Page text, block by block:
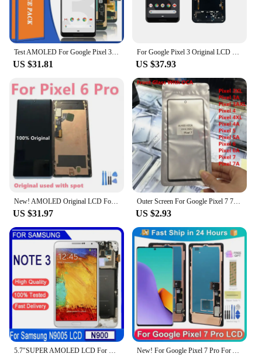
Test AMOLED For Google Pixel 3 XL 3XL LCD Display Touch Digitizer For Google Pixel 3 Pixel3 LCD Screen Replacement
US $31.81
For Google Pixel 3 Original LCD Display Touch Digitizer Screen For Pixel3 LCD Screen Replacement Parts
US $37.93
New! AMOLED Original LCD For Google Pixel 6 Pro LCD For Google Pixel 6 Pro Display LCD Screen Touch Digitizer Assembly With Spot
US $31.97
Outer Screen For Google Pixel 7 7A 6 6A 5 4A 5G 4 XL 3A 3 Front Touch Panel LCD Display Out Glass +OCA Repair Replace Parts
US $2.93
5.7"SUPER AMOLED LCD For Samsung Note 3 N9005 N900A N9002 N900 3G LCD Display Touch Screen Digitizer Assembly For Samsung Note 3 New! For Google Pixel 7 Pro For AMOLED 6.7''Google Pixel 7 Pro GP4BC GE2AE LCD Display Touch Screen Digitizer Assembly